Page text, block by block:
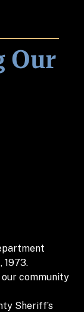
Our
1973.
community
Sheriff’s